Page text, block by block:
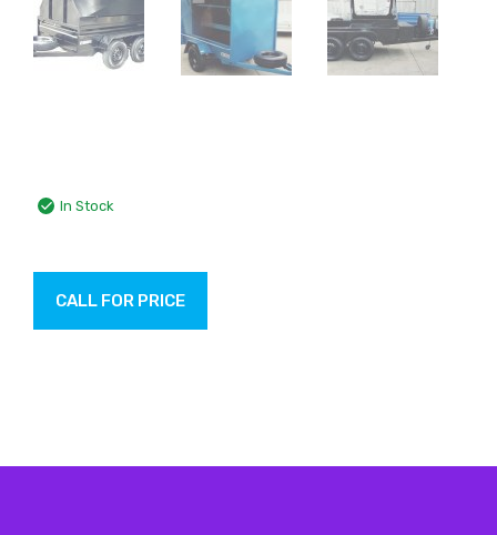
In Stock
CALL FOR PRICE